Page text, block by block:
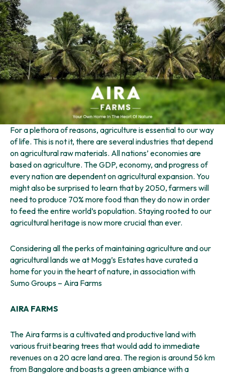
For a plethora of reasons, agriculture is essential to our way
of life. This is not it, there are several industries that depend
on agricultural raw materials. All nations’ economies are
based on agriculture. The GDP, economy, and progress of
every nation are dependent on agricultural expansion. You
might also be surprised to learn that by 2050, farmers will
need to produce 70% more food than they do now in order
to feed the entire world’s population. Staying rooted to our
agricultural heritage is now more crucial than ever.
Considering all the perks of maintaining agriculture and our
agricultural lands we at Mogg’s Estates have curated a
home for you in the heart of nature, in association with
Sumo Groups – Aira Farms
AIRA FARMS
The Aira farms is a cultivated and productive land with
various fruit bearing trees that would add to immediate
revenues on a 20 acre land area. The region is around 56 km
from Bangalore and boasts a green ambiance with a